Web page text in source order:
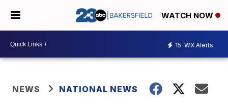
WATCH NOW
15 WX Alerts
NEWS NATIONAL NEWS